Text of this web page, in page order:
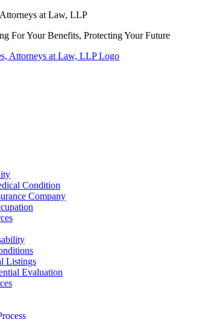
at Law, LLP
For Your Benefits, Protecting Your Future
Condition
Company
Listings
Evaluation